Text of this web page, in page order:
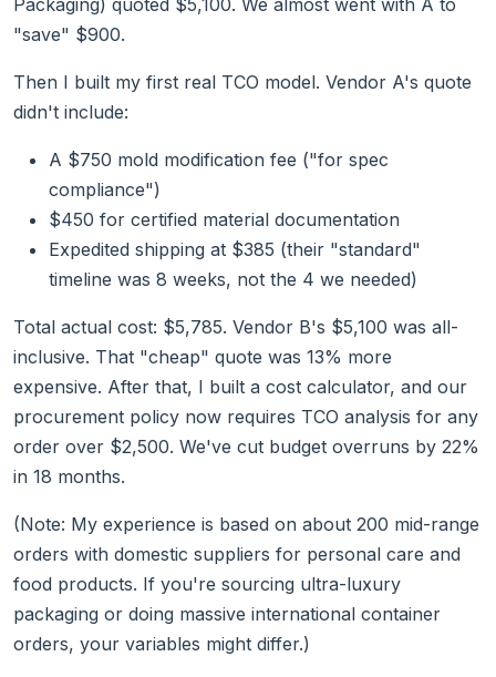
Packaging) quoted $5,100. We almost went with A to
"save" $900.
Then I built my first real TCO model. Vendor A's quote
didn't include:
A $750 mold modification fee ("for spec
compliance")
$450 for certified material documentation
Expedited shipping at $385 (their "standard"
timeline was 8 weeks, not the 4 we needed)
Total actual cost: $5,785. Vendor B's $5,100 was all-
inclusive. That "cheap" quote was 13% more
expensive. After that, I built a cost calculator, and our
procurement policy now requires TCO analysis for any
order over $2,500. We've cut budget overruns by 22%
in 18 months.
(Note: My experience is based on about 200 mid-range
orders with domestic suppliers for personal care and
food products. If you're sourcing ultra-luxury
packaging or doing massive international container
orders, your variables might differ.)